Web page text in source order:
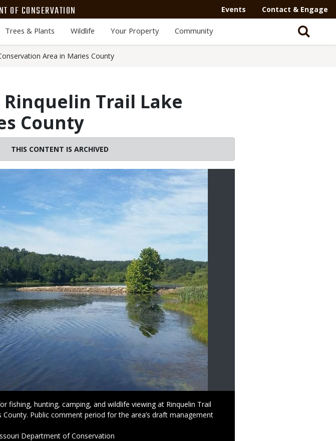
OF CONSERVATION Events Contact & Engage
Trees & Plants Wildlife Your Property Community
Area in Maries County
Trail Lake
County
THIS CONTENT IS ARCHIVED
fishing, hunting, camping, and wildlife viewing at Rinquelin Trail
County. Public comment period for the area’s draft management
Department of Conservation